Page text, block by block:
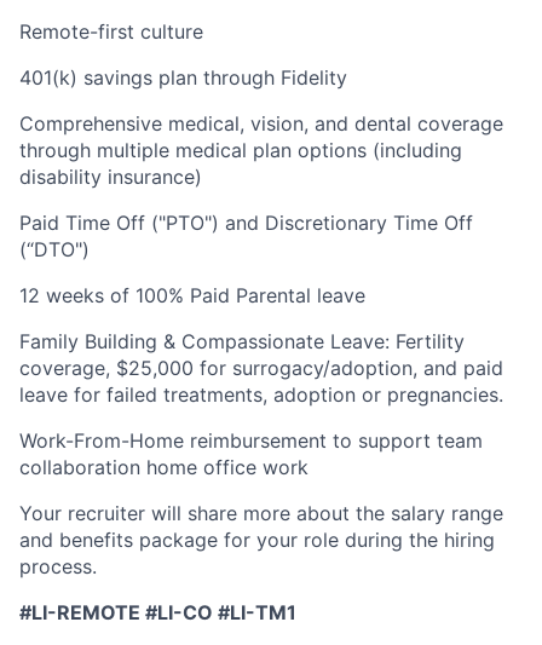
Remote-first culture
401(k) savings plan through Fidelity
Comprehensive medical, vision, and dental coverage
through multiple medical plan options (including
disability insurance)
Paid Time Off ("PTO") and Discretionary Time Off
(“DTO")
12 weeks of 100% Paid Parental leave
Family Building & Compassionate Leave: Fertility
coverage, $25,000 for surrogacy/adoption, and paid
leave for failed treatments, adoption or pregnancies.
Work-From-Home reimbursement to support team
collaboration home office work
Your recruiter will share more about the salary range
and benefits package for your role during the hiring
process.
#LI-REMOTE #LI-CO #LI-TM1